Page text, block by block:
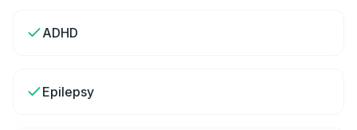
ADHD
Epilepsy